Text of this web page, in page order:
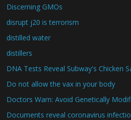
Discerning GMOs
disrupt j20 is terrorism
distilled water
distillers
DNA Tests Reveal Subway's Chicken
Do not allow the vax in your body
Doctors Warn: Avoid Genetically
Documents reveal coronavirus